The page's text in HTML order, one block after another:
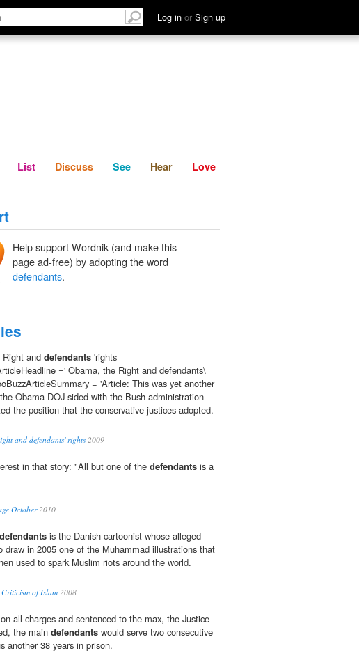
Log in or Sign up
Relate Discuss See Hear
List Discuss See Hear Love
Help support Wordnik (and make this
page ad-free) by adopting the word
defendants.
and defendants 'rights
=' Obama, the Right and defendants\
= 'Article: This was yet another
Obama DOJ sided with the Bush administration
the position that the conservative justices adopted.
and defendants' rights2009
in that story: "All but one of the defendants is a
October2010
defendants is the Danish cartoonist whose alleged
draw in 2005 one of the Muhammad illustrations that
used to spark Muslim riots around the world.
of Islam 2008
all charges and sentenced to the max, the Justice
the main defendants would serve two consecutive
another 38 years in prison.